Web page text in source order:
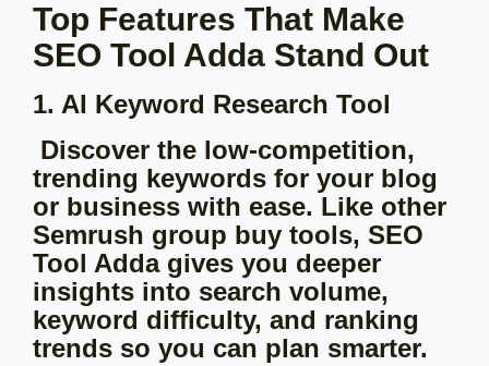
Top Features That Make
SEO Tool Adda Stand Out
1. AI Keyword Research Tool
Discover the low-competition,
trending keywords for your blog
or business with ease. Like other
Semrush group buy tools, SEO
Tool Adda gives you deeper
insights into search volume,
keyword difficulty, and ranking
trends so you can plan smarter.